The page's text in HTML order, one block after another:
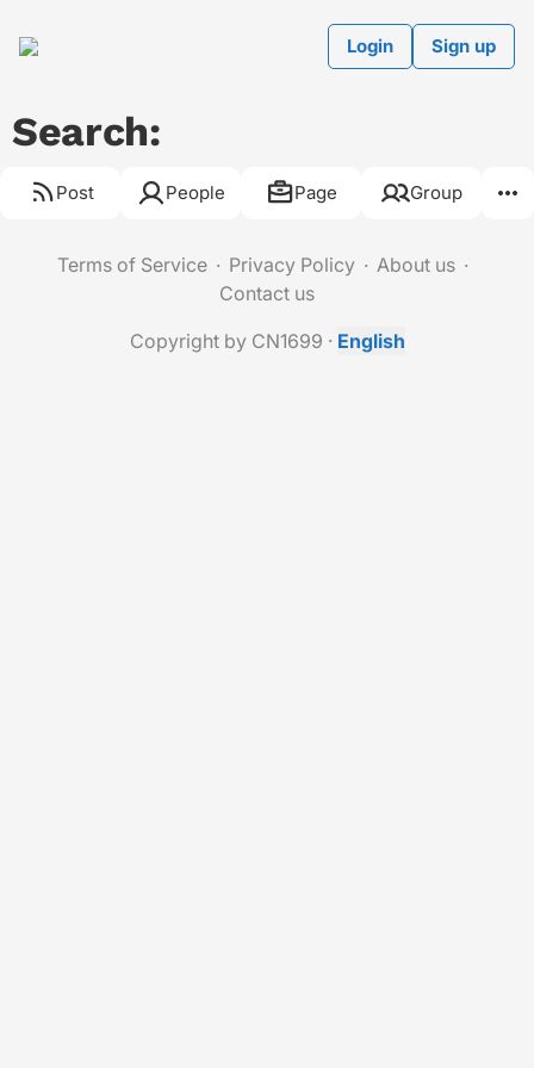
Login Sign up
Search:
Post People Page Group
Terms of Service Privacy Policy
About us
Contact us
Copyright by CN1699 · English